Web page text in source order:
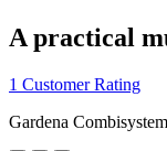
A practical
1 Customer Rating
Gardena